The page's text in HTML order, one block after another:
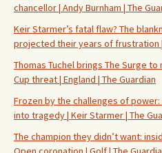
chancellor | Andy Burnham | The
Keir Starmer’s fatal flaw? The
projected their years of frustration |
Thomas Tuchel brings The Surge
Cup threat | England | The Guardian
Frozen by the challenges of
into tragedy | Keir Starmer | The
The champion they didn’t want: